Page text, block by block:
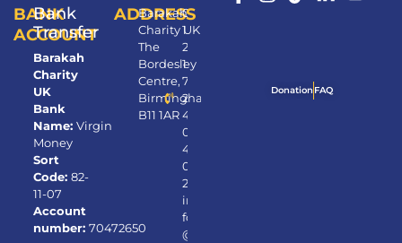
BANK
ACCOUNT
Bank
Transfer
Barakah
Charity
UK
Bank
Name:Virgin
Money
Sort
Code:82-
11-07
Account
number:70472650
ADDRESS
Barakah
Charity UK
The
Bordesley
Centre,
Birmingham,
B11 1AR
0
1
2
1
7
2
4
0
4
0
2
in
fo
@
Donation FAQ